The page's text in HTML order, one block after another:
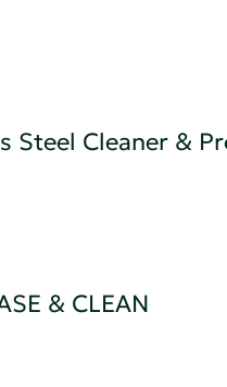
Steel Cleaner &
& CLEAN